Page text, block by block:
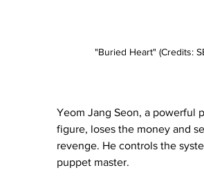
"Buried Heart" (Credits:
Yeom Jang Seon, a powerful
figure, loses the money and
revenge. He controls the
puppet master.